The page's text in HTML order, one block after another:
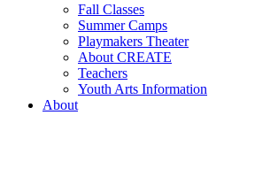
Fall Classes
Summer Camps
Playmakers Theater
About CREATE
Teachers
Youth Arts Information
About